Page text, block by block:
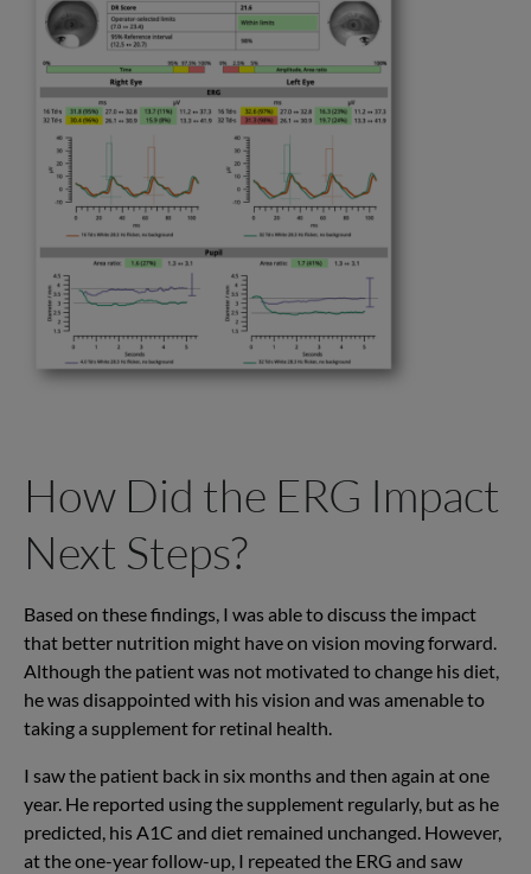
How Did the ERG Impact
Next Steps?
Based on these findings, I was able to discuss the impact
that better nutrition might have on vision moving forward.
Although the patient was not motivated to change his diet,
he was disappointed with his vision and was amenable to
taking a supplement for retinal health.
I saw the patient back in six months and then again at one
year. He reported using the supplement regularly, but as he
predicted, his A1C and diet remained unchanged. However,
at the one-year follow-up, I repeated the ERG and saw